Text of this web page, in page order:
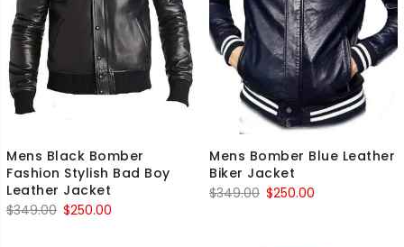
Mens Black Bomber
Fashion Stylish Bad Boy
Leather Jacket
$349.00 Original
$250.00
Mens Bomber Blue Leather
Biker Jacket
$349.00 Original
$250.00